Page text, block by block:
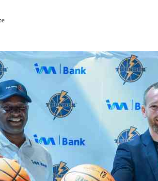
The Nairobian